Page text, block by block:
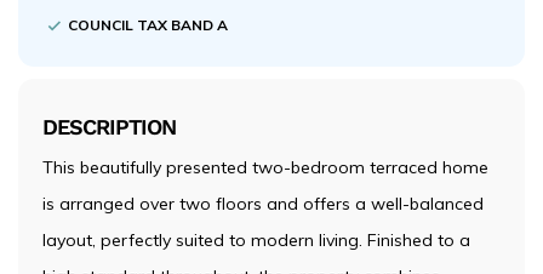
COUNCIL TAX BAND A
DESCRIPTION
This beautifully presented two-bedroom terraced home
is arranged over two floors and offers a well-balanced
layout, perfectly suited to modern living. Finished to a